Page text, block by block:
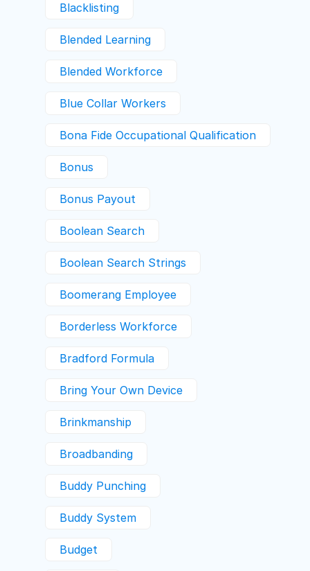
Blacklisting
Blended Learning
Blended Workforce
Blue Collar Workers
Bona Fide Occupational Qualification
Bonus
Bonus Payout
Boolean Search
Boolean Search Strings
Boomerang Employee
Borderless Workforce
Bradford Formula
Bring Your Own Device
Brinkmanship
Broadbanding
Buddy Punching
Buddy System
Budget